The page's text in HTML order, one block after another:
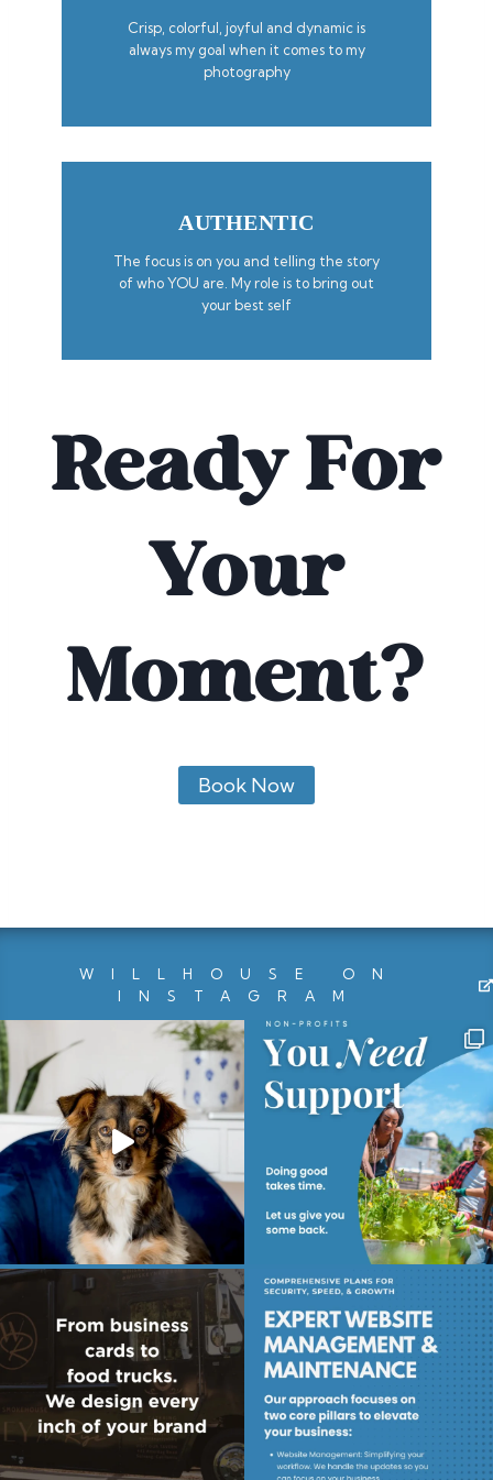
Crisp, colorful, joyful and dynamic is
always my goal when it comes to my
photography
AUTHENTIC
The focus is on you and telling the story
of who YOU are. My role is to bring out
your best self
Ready For
Your
Moment?
Book Now
WILLHOUSE ON
INSTAGRAM